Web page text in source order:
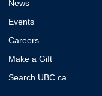
News
Events
Careers
Make a Gift
Search UBC.ca